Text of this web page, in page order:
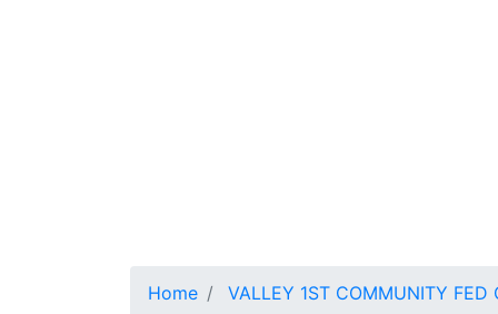
Home VALLEY 1ST COMMUNITY FED